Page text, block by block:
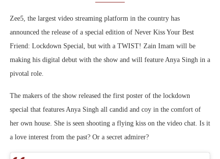
Zee5, the largest video streaming platform in the country has
announced the release of a special edition of Never Kiss Your Best
Friend: Lockdown Special, but with a TWIST! Zain Imam will be
making his digital debut with the show and will feature Anya Singh in a
pivotal role.
The makers of the show released the first poster of the lockdown
special that features Anya Singh all candid and coy in the comfort of
her own house. She is seen shooting a flying kiss on the video chat. Is it
a love interest from the past? Or a secret admirer?